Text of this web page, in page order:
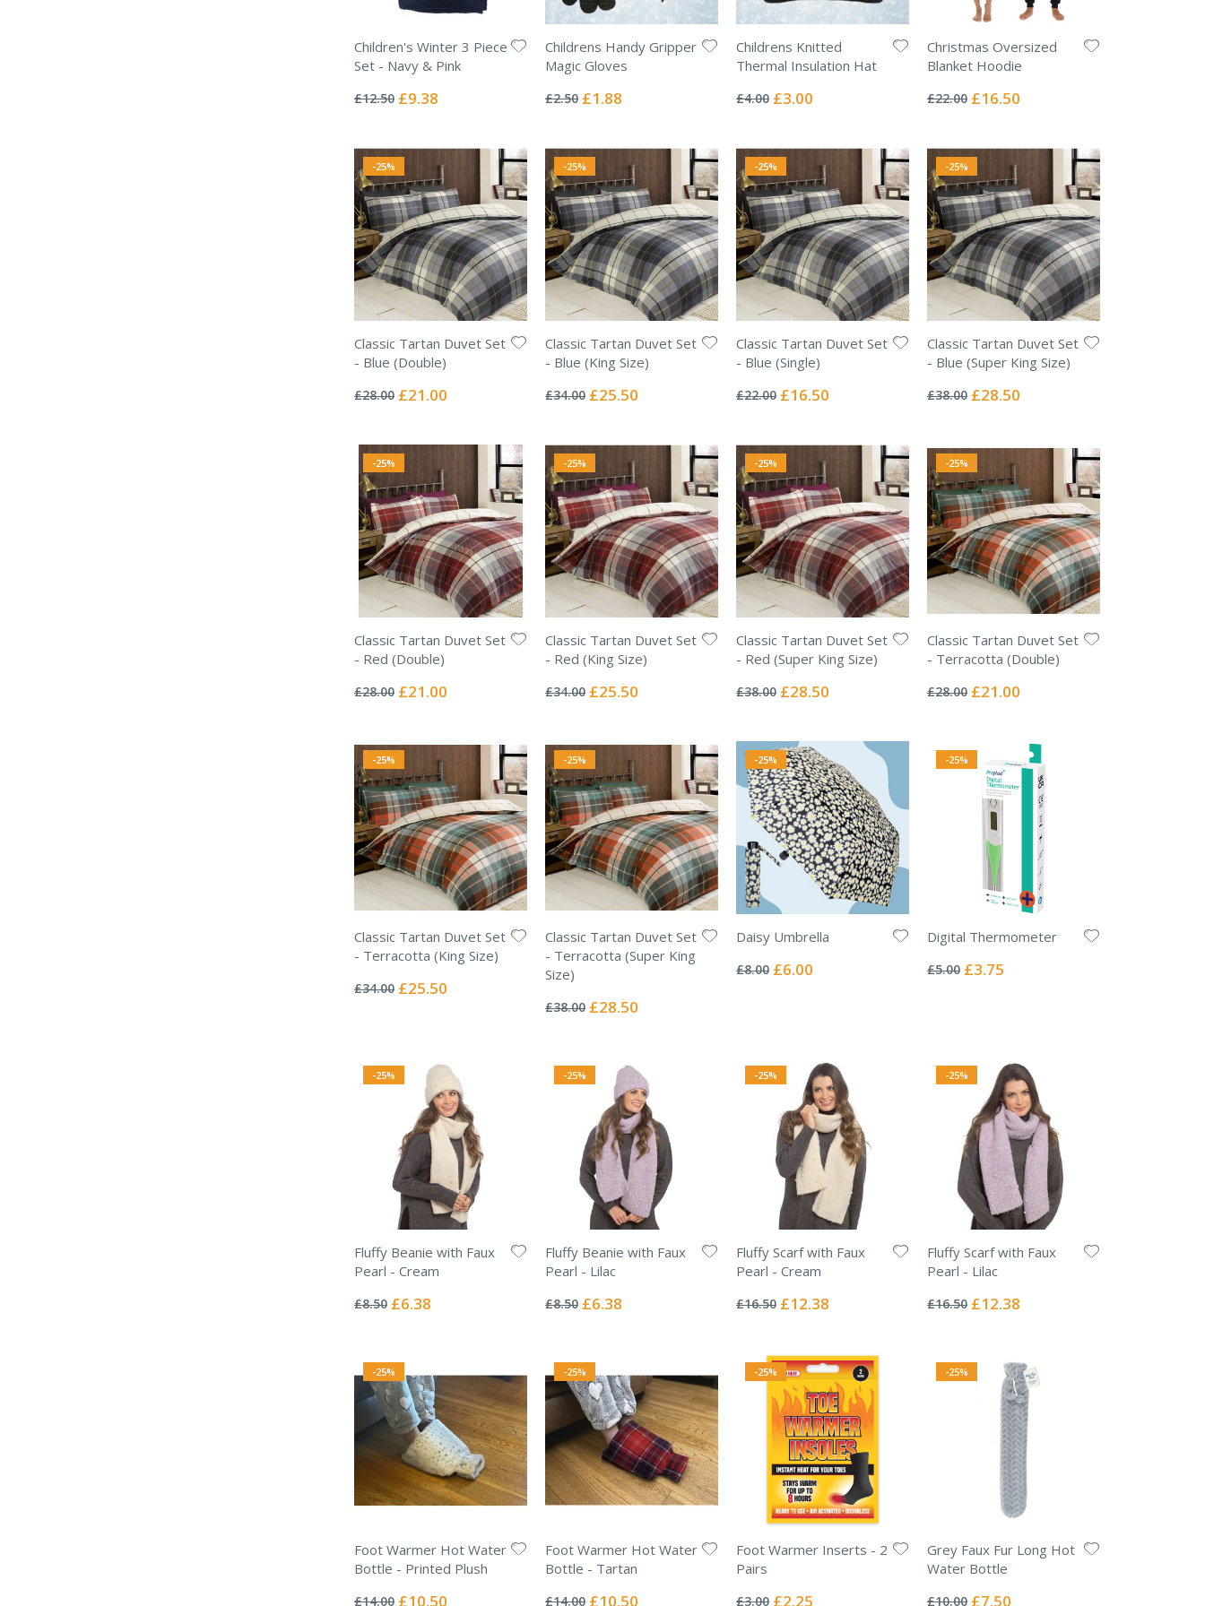
Children's Winter 3 Piece
Set - Navy & Pink
0%
£12.50 Special
£9.38
Childrens Handy Gripper
Magic Gloves
0%
£2.50 Special
£1.88
Childrens Knitted
Thermal Insulation Hat
0%
£4.00 Special
£3.00
Christmas Oversized
Blanket Hoodie
0%
£22.00 Special
£16.50
-25%
Classic Tartan Duvet Set
- Blue (Double)
0%
£28.00 Special
£21.00
-25%
Classic Tartan Duvet Set
- Blue (King Size)
0%
£34.00 Special
£25.50
-25%
Classic Tartan Duvet Set
- Blue (Single)
0%
£22.00 Special
£16.50
-25%
Classic Tartan Duvet Set
- Blue (Super King Size)
0%
£38.00 Special
£28.50
-25%
Classic Tartan Duvet Set
- Red (Double)
0%
£28.00 Special
£21.00
-25%
Classic Tartan Duvet Set
- Red (King Size)
0%
£34.00 Special
£25.50
-25%
Classic Tartan Duvet Set
- Red (Super King Size)
0%
£38.00 Special
£28.50
-25%
Classic Tartan Duvet Set
- Terracotta (Double)
0%
£28.00 Special
£21.00
-25%
Classic Tartan Duvet Set
- Terracotta (King Size)
0%
£34.00 Special
£25.50
-25%
Classic Tartan Duvet Set
- Terracotta (Super King
Size)
0%
£38.00 Special
£28.50
-25%
Daisy Umbrella
0%
£8.00 Special
£6.00
-25%
Digital Thermometer
0%
£5.00 Special
£3.75
-25%
Fluffy Beanie with Faux
Pearl - Cream
0%
£8.50 Special
£6.38
-25%
Fluffy Beanie with Faux
Pearl - Lilac
0%
£8.50 Special
£6.38
-25%
Fluffy Scarf with Faux
Pearl - Cream
0%
£16.50 Special
£12.38
-25%
Fluffy Scarf with Faux
Pearl - Lilac
0%
£16.50 Special
£12.38
-25%
Foot Warmer Hot Water
Bottle - Printed Plush
0%
£14.00 Special
£10.50
-25%
Foot Warmer Hot Water
Bottle - Tartan
0%
£14.00 Special
£10.50
-25%
Foot Warmer Inserts - 2
Pairs
0%
£3.00 Special
£2.25
-25%
Grey Faux Fur Long Hot
Water Bottle
0%
£10.00 Special
£7.50